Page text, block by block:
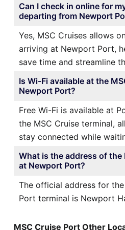
Can I check in online for
departing from Newport
Yes, MSC Cruises allows
arriving at Newport Port,
save time and streamline
Is Wi-Fi available at the
Newport Port?
Free Wi-Fi is available at
the MSC Cruise terminal,
stay connected while
What is the address of the
at Newport Port?
The official address for
Port terminal is Newport
MSC Cruise Port Other